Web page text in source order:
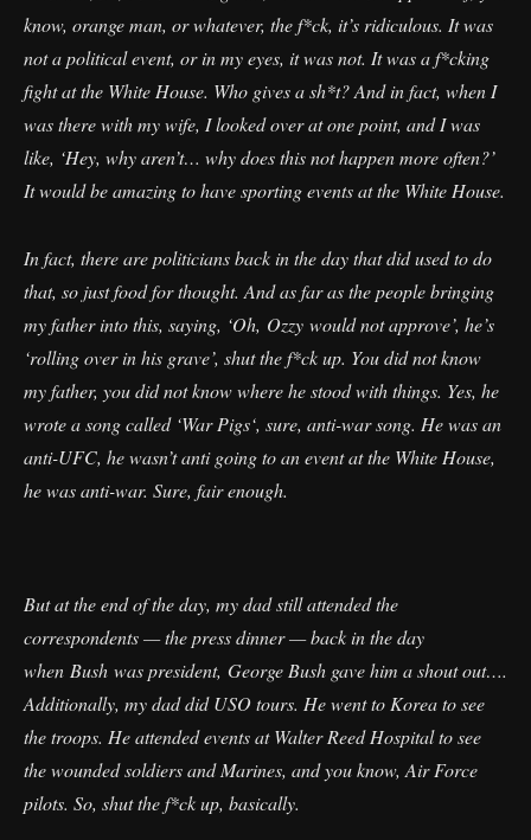
know, orange man, or whatever, the f*ck, it’s ridiculous. It was
not a political event, or in my eyes, it was not. It was a f*cking
fight at the White House. Who gives a sh*t? And in fact, when I
was there with my wife, I looked over at one point, and I was
like, ‘Hey, why aren’t… why does this not happen more often?’
It would be amazing to have sporting events at the White House.
In fact, there are politicians back in the day that did used to do
that, so just food for thought. And as far as the people bringing
my father into this, saying, ‘Oh, Ozzy would not approve’, he’s
‘rolling over in his grave’, shut the f*ck up. You did not know
my father, you did not know where he stood with things. Yes, he
wrote a song called ‘War Pigs‘, sure, anti-war song. He was an
anti-UFC, he wasn’t anti going to an event at the White House,
he was anti-war. Sure, fair enough.
But at the end of the day, my dad still attended the
correspondents — the press dinner — back in the day
when Bush was president, George Bush gave him a shout out….
Additionally, my dad did USO tours. He went to Korea to see
the troops. He attended events at Walter Reed Hospital to see
the wounded soldiers and Marines, and you know, Air Force
pilots. So, shut the f*ck up, basically.